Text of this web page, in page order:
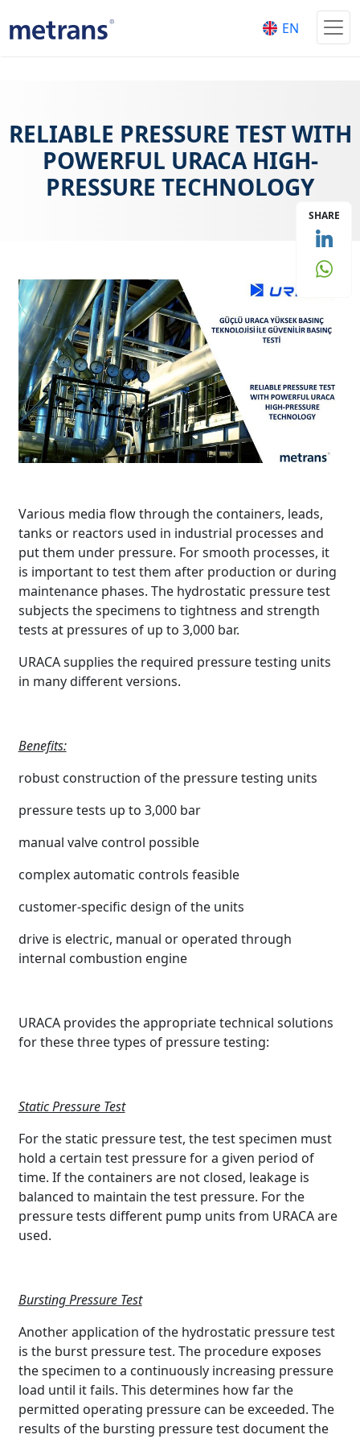
EN
SHARE
RELIABLE PRESSURE TEST WITH
POWERFUL URACA HIGH-
PRESSURE TECHNOLOGY
Various media flow through the containers, leads,
tanks or reactors used in industrial processes and
put them under pressure. For smooth processes, it
is important to test them after production or during
maintenance phases. The hydrostatic pressure test
subjects the specimens to tightness and strength
tests at pressures of up to 3,000 bar.
URACA supplies the required pressure testing units
in many different versions.
Benefits:
robust construction of the pressure testing units
pressure tests up to 3,000 bar
manual valve control possible
complex automatic controls feasible
customer-specific design of the units
drive is electric, manual or operated through
internal combustion engine
URACA provides the appropriate technical solutions
for these three types of pressure testing:
Static Pressure Test
For the static pressure test, the test specimen must
hold a certain test pressure for a given period of
time. If the containers are not closed, leakage is
balanced to maintain the test pressure. For the
pressure tests different pump units from URACA are
used.
Bursting Pressure Test
Another application of the hydrostatic pressure test
is the burst pressure test. The procedure exposes
the specimen to a continuously increasing pressure
load until it fails. This determines how far the
permitted operating pressure can be exceeded. The
results of the bursting pressure test document the